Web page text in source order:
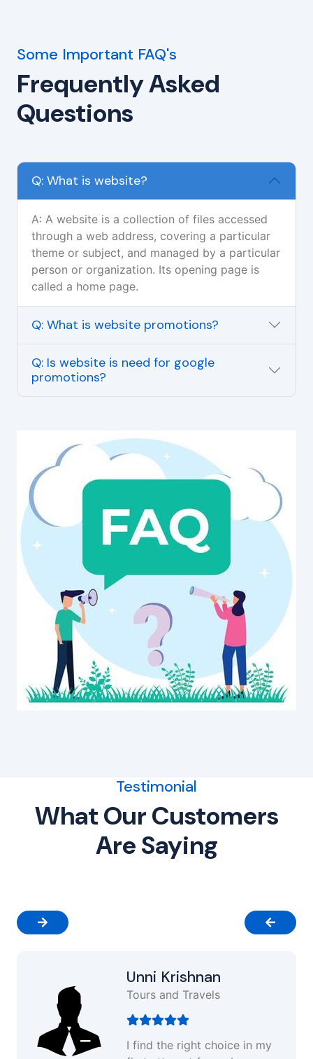
Some Important FAQ's
Frequently Asked
Questions
Q: What is website?
A: A website is a collection of files accessed
through a web address, covering a particular
theme or subject, and managed by a particular
person or organization. Its opening page is
called a home page.
Q: What is website promotions?
Q: Is website is need for google
promotions?
Testimonial
What Our Customers
Are Saying
Unni Krishnan
Tours and Travels
I find the right choice in my